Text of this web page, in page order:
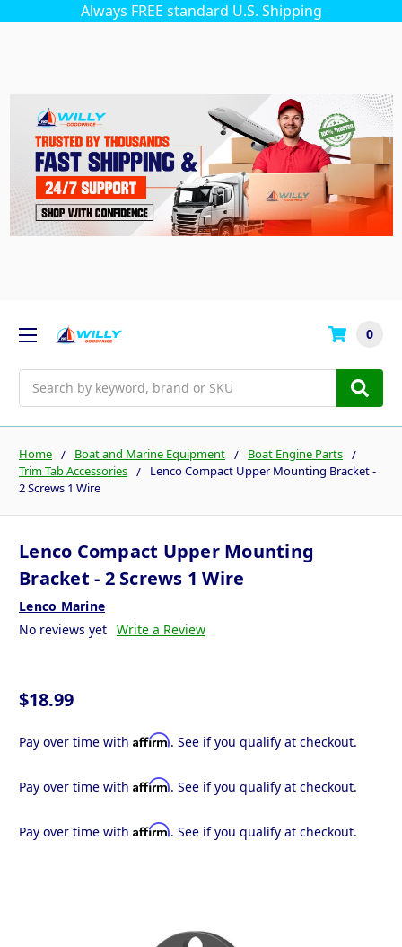
Always FREE standard U.S. Shipping
0
Home Boat and Marine Equipment
Boat Engine Parts
Trim Tab Accessories
Lenco Compact Upper Mounting Bracket -
2 Screws 1 Wire
Lenco Compact Upper Mounting
Bracket - 2 Screws 1 Wire
Lenco Marine
No reviews yet Write a Review
$18.99
Pay over time with Affirm. See if you qualify at checkout.
Pay over time with Affirm. See if you qualify at checkout.
Pay over time with Affirm. See if you qualify at checkout.